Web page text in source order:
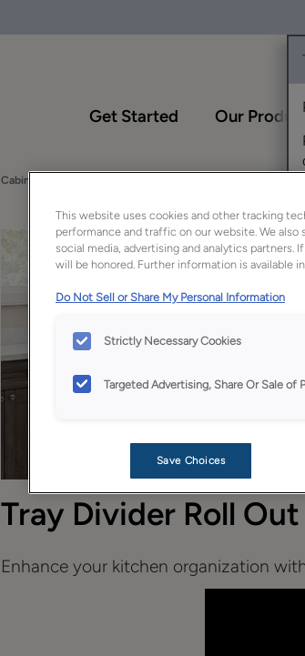
Get Started Our
Cabinet Video Library
Tray Divider Roll Out
Enhance your kitchen organization
This website uses cookies and other tracking
performance and traffic on our website. We
social media, advertising and analytics
will be honored. Further information is available
Do Not Sell or Share My Personal Information
Strictly Necessary Cookies
Targeted Advertising, Share Or Sale of
Save Choices